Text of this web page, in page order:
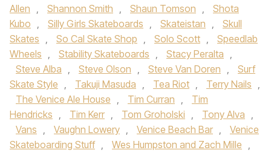
Allen , Shannon Smith , Shaun Tomson ,
Shota
Kubo , Silly Girls Skateboards , Skateistan ,
Skull
Skates , So Cal Skate Shop , Solo Scott ,
Speedlab
Wheels , Stability Skateboards , Stacy Peralta ,
Steve Alba , Steve Olson , Steve Van Doren ,
Surf
Skate Style , Takuji Masuda , Tea Riot , Terry Nails ,
The Venice Ale House , Tim Curran ,
Tim
Hendricks , Tim Kerr , Tom Groholski , Tony Alva ,
Vans , Vaughn Lowery , Venice Beach Bar ,
Venice
Skateboarding Stuff , Wes Humpston and Zach Mille ,